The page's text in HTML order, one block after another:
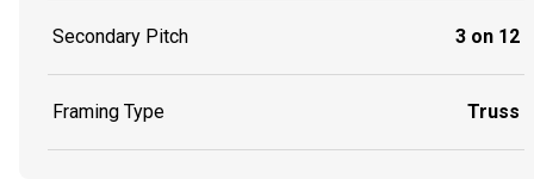
Secondary Pitch 3 on 12
Framing Type Truss